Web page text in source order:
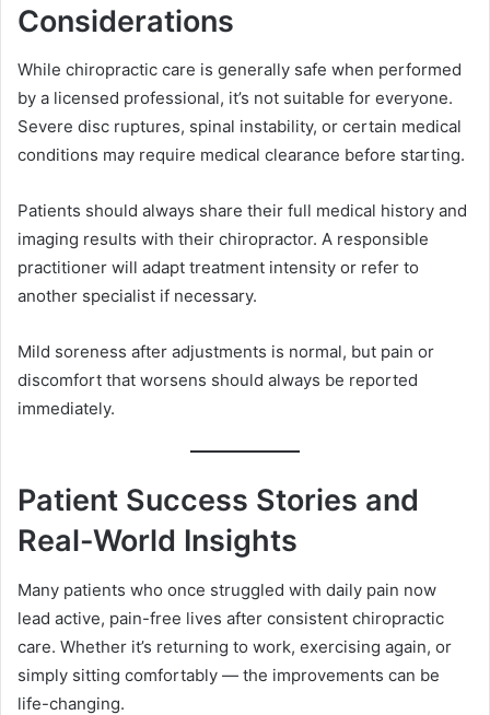
Considerations
While chiropractic care is generally safe when performed
by a licensed professional, it’s not suitable for everyone.
Severe disc ruptures, spinal instability, or certain medical
conditions may require medical clearance before starting.
Patients should always share their full medical history and
imaging results with their chiropractor. A responsible
practitioner will adapt treatment intensity or refer to
another specialist if necessary.
Mild soreness after adjustments is normal, but pain or
discomfort that worsens should always be reported
immediately.
Patient Success Stories and
Real-World Insights
Many patients who once struggled with daily pain now
lead active, pain-free lives after consistent chiropractic
care. Whether it’s returning to work, exercising again, or
simply sitting comfortably — the improvements can be
life-changing.